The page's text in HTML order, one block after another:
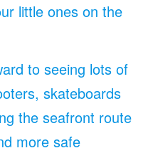
little ones on the
to seeing lots of
skateboards
the seafront route
more safe